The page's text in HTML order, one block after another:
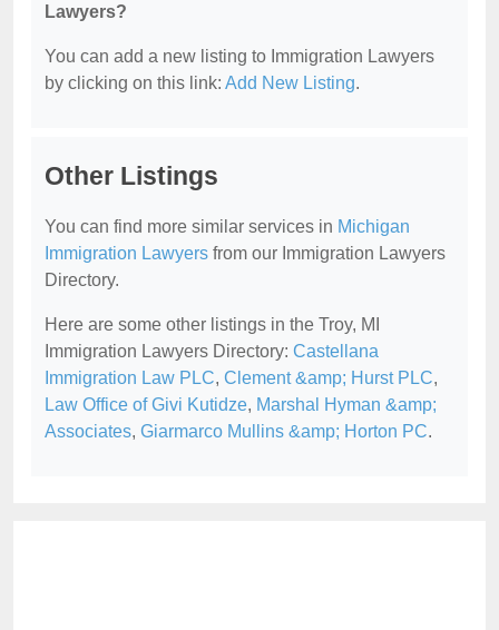
Lawyers?
You can add a new listing to Immigration Lawyers
by clicking on this link: Add New Listing.
Other Listings
You can find more similar services in Michigan
Immigration Lawyers from our Immigration Lawyers
Directory.
Here are some other listings in the Troy, MI
Immigration Lawyers Directory: Castellana
Immigration Law PLC, Clement &amp; Hurst PLC,
Law Office of Givi Kutidze, Marshal Hyman &amp;
Associates, Giarmarco Mullins &amp; Horton PC.